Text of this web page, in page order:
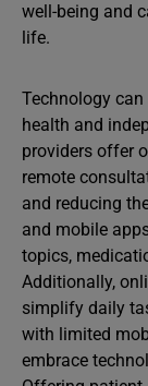
well-being and
life.
Technology
health and
providers offer
remote
and reducing
and mobile
topics,
Additionally,
simplify daily
with limited
embrace